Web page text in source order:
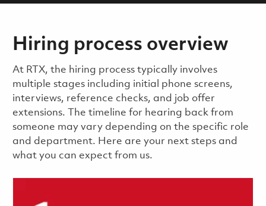
Hiring process overview
​​​​At RTX, the hiring process typically involves
multiple stages including initial phone screens,
interviews, reference checks, and job offer
extensions. The timeline for hearing back from
someone may vary depending on the specific role
and department. Here are your next steps and
what you can expect from us.